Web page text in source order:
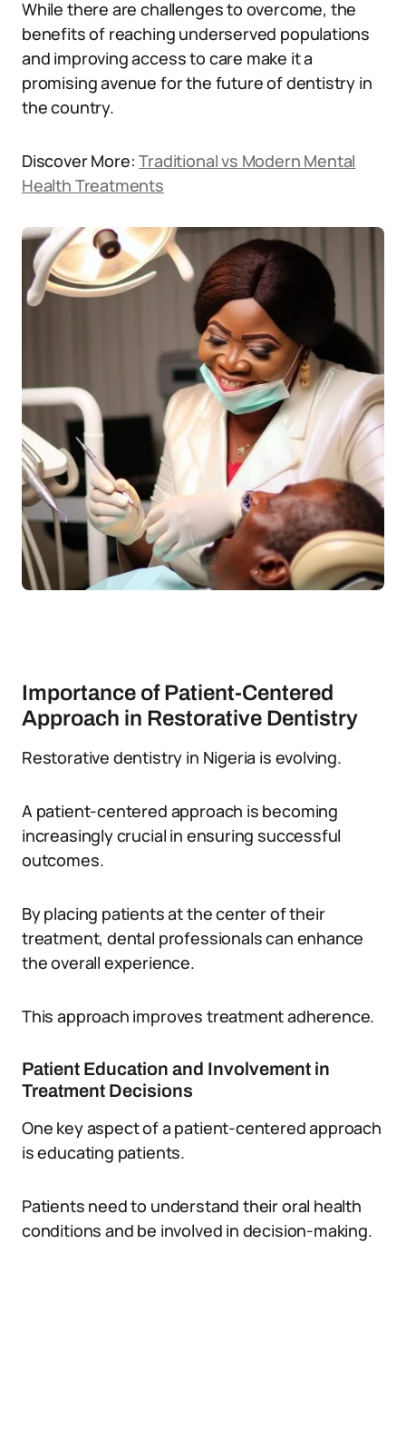
While there are challenges to overcome, the
benefits of reaching underserved populations
and improving access to care make it a
promising avenue for the future of dentistry in
the country.
Discover More:Traditional vs Modern Mental
Health Treatments
Importance of Patient-Centered
Approach in Restorative Dentistry
Restorative dentistry in Nigeria is evolving.
A patient-centered approach is becoming
increasingly crucial in ensuring successful
outcomes.
By placing patients at the center of their
treatment, dental professionals can enhance
the overall experience.
This approach improves treatment adherence.
Patient Education and Involvement in
Treatment Decisions
One key aspect of a patient-centered approach
is educating patients.
Patients need to understand their oral health
conditions and be involved in decision-making.